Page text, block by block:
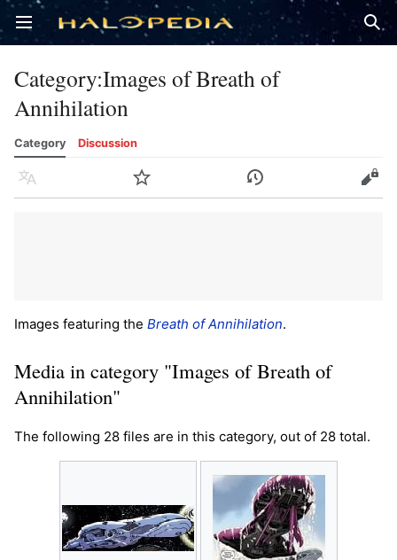
Open main menu
Category:Images of Breath of
Annihilation
Category Discussion
Language Watch History Edit
Images featuring the Breath of Annihilation.
Media in category "Images of Breath of
Annihilation"
The following 28 files are in this category, out of 28 total.